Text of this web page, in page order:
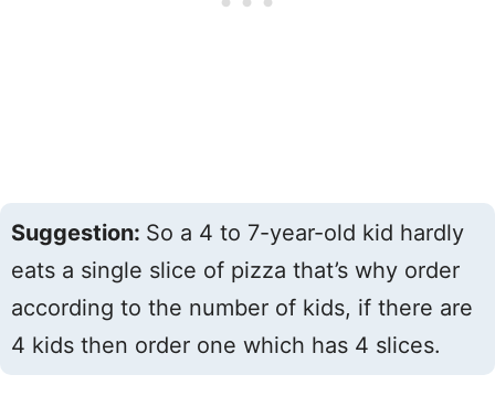
Suggestion: So a 4 to 7-year-old kid hardly
eats a single slice of pizza that’s why order
according to the number of kids, if there are
4 kids then order one which has 4 slices.